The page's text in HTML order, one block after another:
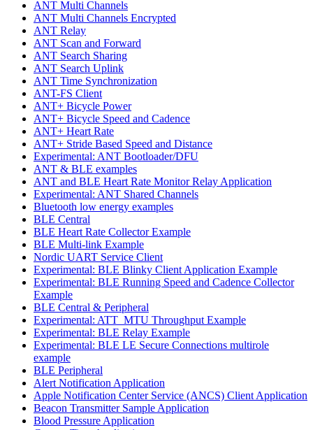
ANT Multi Channels
ANT Multi Channels Encrypted
ANT Relay
ANT Scan and Forward
ANT Search Sharing
ANT Search Uplink
ANT Time Synchronization
ANT-FS Client
ANT+ Bicycle Power
ANT+ Bicycle Speed and Cadence
ANT+ Heart Rate
ANT+ Stride Based Speed and Distance
Experimental: ANT Bootloader/DFU
ANT & BLE examples
ANT and BLE Heart Rate Monitor Relay Application
Experimental: ANT Shared Channels
Bluetooth low energy examples
BLE Central
BLE Heart Rate Collector Example
BLE Multi-link Example
Nordic UART Service Client
Experimental: BLE Blinky Client Application Example
Experimental: BLE Running Speed and Cadence Collector
Example
BLE Central & Peripheral
Experimental: ATT_MTU Throughput Example
Experimental: BLE Relay Example
Experimental: BLE LE Secure Connections multirole
example
BLE Peripheral
Alert Notification Application
Apple Notification Center Service (ANCS) Client Application
Beacon Transmitter Sample Application
Blood Pressure Application